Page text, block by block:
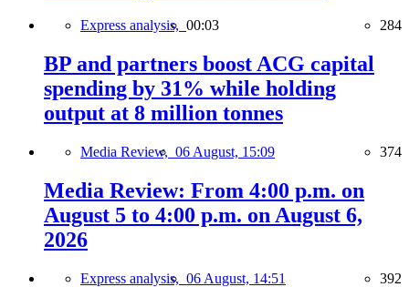
Express analysis, 00:03 284
BP and partners boost ACG capital
spending by 31% while holding
output at 8 million tonnes
Media Review, 06 August, 15:09 374
Media Review: From 4:00 p.m. on
August 5 to 4:00 p.m. on August 6,
2026
Express analysis, 06 August, 14:51 392